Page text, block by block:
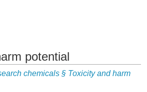
potential
chemicals § Toxicity and harm